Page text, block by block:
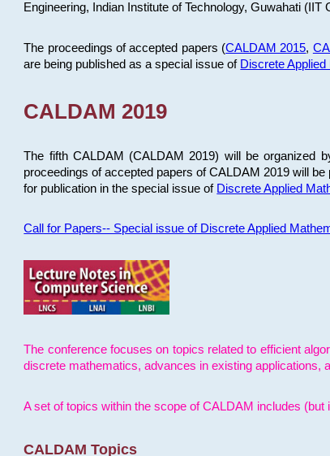
Engineering, Indian Institute of Technology, Guwahati
The proceedings of accepted papers (CALDAM 2015,
are being published as a special issue of Discrete
CALDAM 2019
The fifth CALDAM (CALDAM 2019) will be organized
proceedings of accepted papers of CALDAM 2019 will
for publication in the special issue of Discrete Applied
Call for Papers-- Special issue of Discrete Applied
The conference focuses on topics related to efficient
discrete mathematics, advances in existing applications,
A set of topics within the scope of CALDAM includes (but
CALDAM Topics